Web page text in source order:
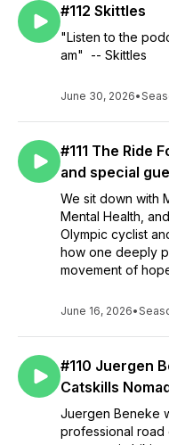
#112 Skittles
"Listen to the
am" -- Skittles
June 30, 2026•
#111 The Ride
and special
We sit down with
Mental Health,
Olympic cyclist
how one deeply
movement of
June 16, 2026•
#110 Juergen
Catskills
Juergen Beneke
professional road